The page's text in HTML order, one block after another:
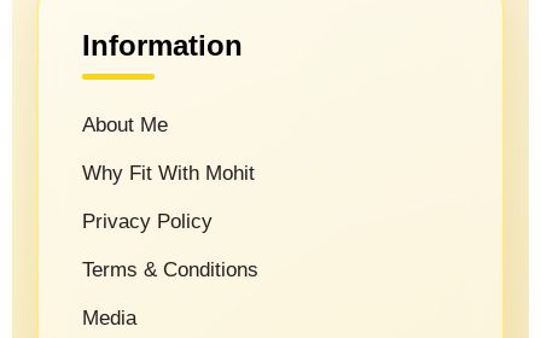
Information
About Me
Why Fit With Mohit
Privacy Policy
Terms & Conditions
Media